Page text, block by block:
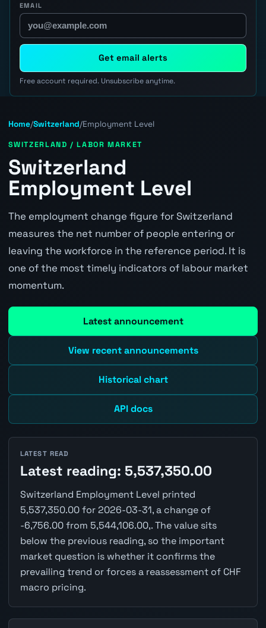
EMAIL
Get email alerts
Free account required. Unsubscribe anytime.
Home/Switzerland/Employment Level
SWITZERLAND / LABOR MARKET
Switzerland
Employment Level
The employment change figure for Switzerland
measures the net number of people entering or
leaving the workforce in the reference period. It is
one of the most timely indicators of labour market
momentum.
Latest announcement
View recent announcements
Historical chart
API docs
LATEST READ
Latest reading: 5,537,350.00
Switzerland Employment Level printed
5,537,350.00 for 2026-03-31, a change of
-6,756.00 from 5,544,106.00,. The value sits
below the previous reading, so the important
market question is whether it confirms the
prevailing trend or forces a reassessment of CHF
macro pricing.